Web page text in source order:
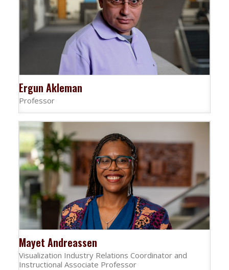
Ergun Akleman
Professor
Mayet Andreassen
Visualization Industry Relations Coordinator and
Instructional Associate Professor